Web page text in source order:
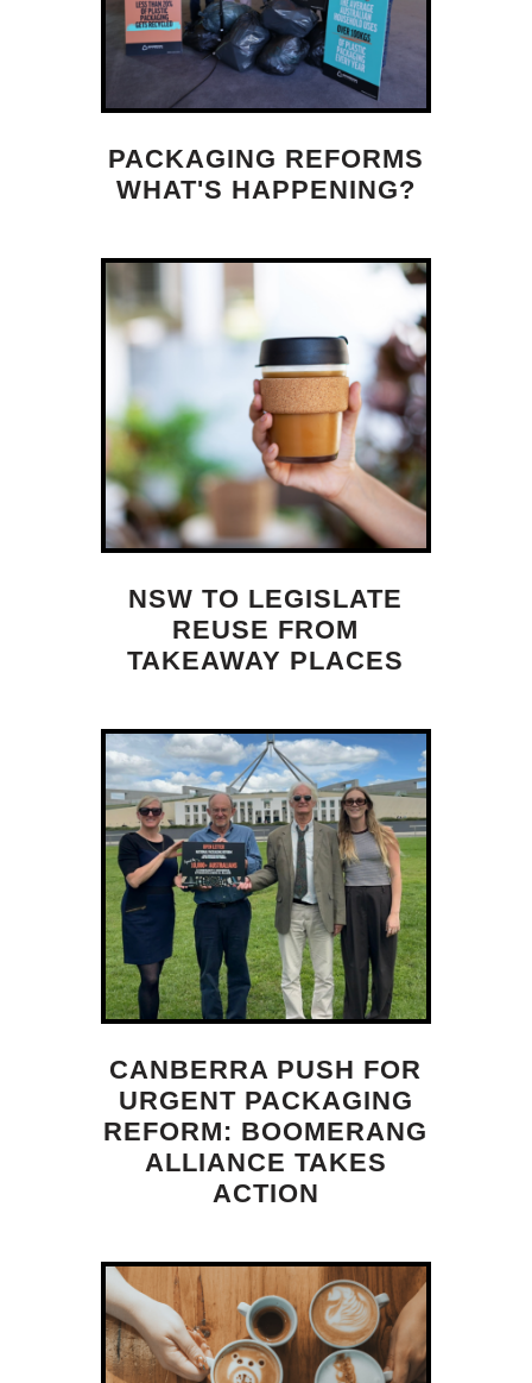
PACKAGING REFORMS
WHAT'S HAPPENING?
NSW TO LEGISLATE
REUSE FROM
TAKEAWAY PLACES
CANBERRA PUSH FOR
URGENT PACKAGING
REFORM: BOOMERANG
ALLIANCE TAKES
ACTION